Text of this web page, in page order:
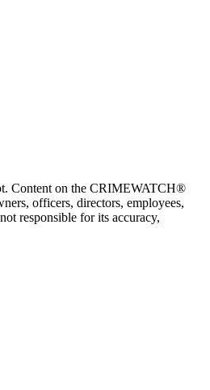
Content on the CRIMEWATCH®
officers, directors, employees,
responsible for its accuracy,